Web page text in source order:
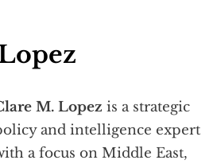
M. Lopez is a strategic
and intelligence expert
a focus on Middle East,